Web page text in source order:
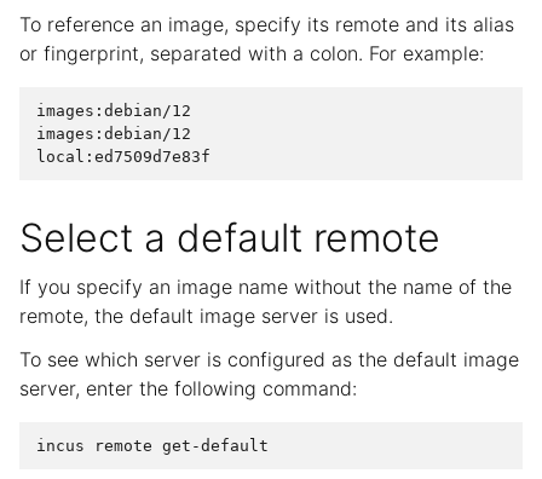
To reference an image, specify its remote and its alias
or fingerprint, separated with a colon. For example:
images:debian/12
images:debian/12
Select a default remote
If you specify an image name without the name of the
remote, the default image server is used.
To see which server is configured as the default image
server, enter the following command: